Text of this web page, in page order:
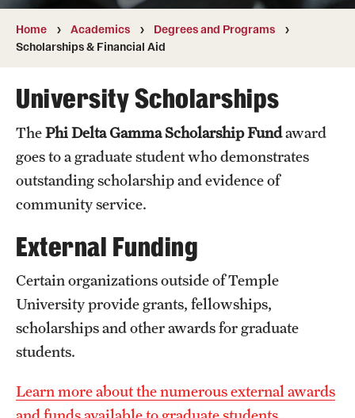
Campuses
Courses and Schedules
Dual Degree Programs
Honors Program
Interdisciplinary Academics
International Study
Libraries
Schools and Colleges
Arts and Culture
Home Academics
Degrees and Programs
Scholarships & Financial Aid
University Scholarships
ThePhi Delta Gamma Scholarship Fundaward
goes to a graduate student who demonstrates
outstanding scholarship and evidence of
community service.
External Funding
Certain organizations outside of Temple
University provide grants, fellowships,
scholarships and other awards for graduate
students.
Learn more about the numerous external awards